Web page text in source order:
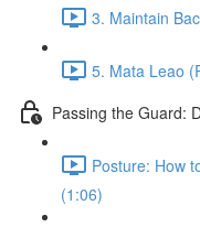
3. Maintain
5. Mata Leao
Passing the Guard:
Posture: How
(1:06)